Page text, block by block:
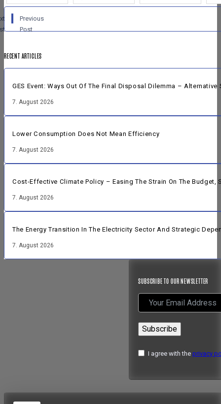
Previous
Post
RECENT ARTICLES
GES Event: Ways Out Of The Final Disposal Dilemma –
7. August 2026
Lower Consumption Does Not Mean Efficiency
7. August 2026
Cost-Effective Climate Policy – Easing The Strain On The Budget,
7. August 2026
The Energy Transition In The Electricity Sector And Strategic
7. August 2026
SUBSCRIBE TO OUR NEWSLETTER
Subscribe
I agree with theprivacy